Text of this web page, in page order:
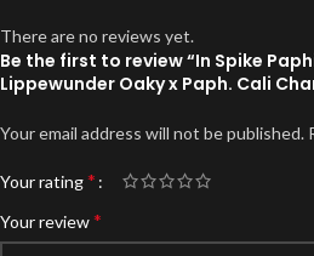
There are no reviews yet.
Be the first to review “In Spike
Lippewunder Oaky x Paph. Cali
Your email address will not be published.
Your rating*
Your review*